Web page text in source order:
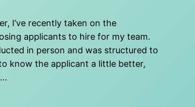
I’ve recently taken on the
applicants to hire for my team.
in person and was structured to
know the applicant a little better,